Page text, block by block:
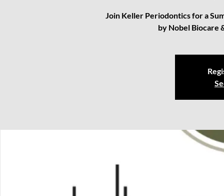
Join Keller Periodontics for a
by Nobel Biocare